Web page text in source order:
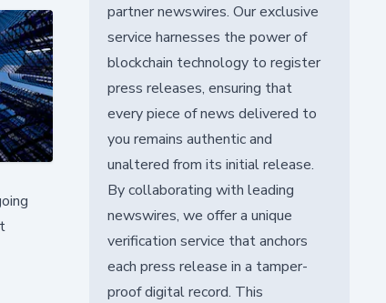
partner newswires. Our exclusive
service harnesses the power of
blockchain technology to register
press releases, ensuring that
every piece of news delivered to
you remains authentic and
unaltered from its initial release.
By collaborating with leading
newswires, we offer a unique
verification service that anchors
each press release in a tamper-
proof digital record. This